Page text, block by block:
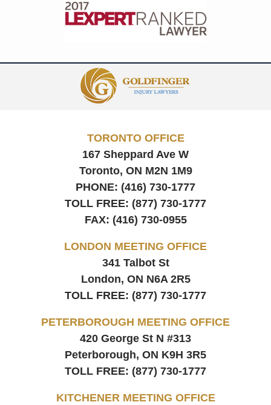
Information
TORONTO OFFICE
167 Sheppard Ave W
Toronto, ON M2N 1M9
PHONE: (416) 730-1777
TOLL FREE: (877) 730-1777
FAX: (416) 730-0955
LONDON MEETING OFFICE
341 Talbot St
London, ON N6A 2R5
TOLL FREE: (877) 730-1777
PETERBOROUGH MEETING OFFICE
420 George St N #313
Peterborough, ON K9H 3R5
TOLL FREE: (877) 730-1777
KITCHENER MEETING OFFICE